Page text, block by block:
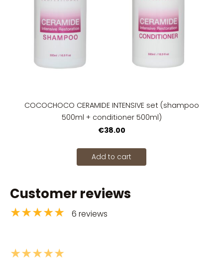
COCOCHOCO CERAMIDE INTENSIVE set (shampoo
500ml + conditioner 500ml)
€38.00
Add to cart
Customer reviews
★★★★★ 6 reviews
★★★★★